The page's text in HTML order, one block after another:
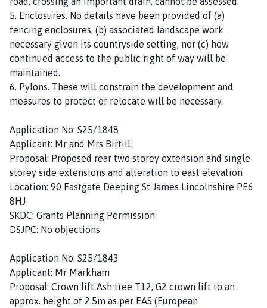
5. Enclosures. No details have been provided of (a)
fencing enclosures, (b) associated landscape work
necessary given its countryside setting, nor (c) how
continued access to the public right of way will be
maintained.
6. Pylons. These will constrain the development and
measures to protect or relocate will be necessary.
Application No: S25/1848
Applicant: Mr and Mrs Birtill
Proposal: Proposed rear two storey extension and single
storey side extensions and alteration to east elevation
Location: 90 Eastgate Deeping St James Lincolnshire PE6
8HJ
SKDC: Grants Planning Permission
DSJPC: No objections
Application No: S25/1843
Applicant: Mr Markham
Proposal: Crown lift Ash tree T12, G2 crown lift to an
approx. height of 2.5m as per EAS (European